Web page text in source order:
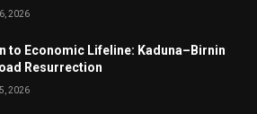
2026
to Economic Lifeline: Kaduna–Birnin
Resurrection
2026